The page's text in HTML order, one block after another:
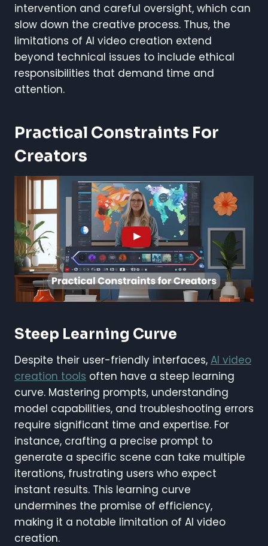
intervention and careful oversight, which can
slow down the creative process. Thus, the
limitations of AI video creation extend
beyond technical issues to include ethical
responsibilities that demand time and
attention.
Practical Constraints For
Creators
Steep Learning Curve
Despite their user-friendly interfaces, AI video
creation tools often have a steep learning
curve. Mastering prompts, understanding
model capabilities, and troubleshooting errors
require significant time and expertise. For
instance, crafting a precise prompt to
generate a specific scene can take multiple
iterations, frustrating users who expect
instant results. This learning curve
undermines the promise of efficiency,
making it a notable limitation of AI video
creation.